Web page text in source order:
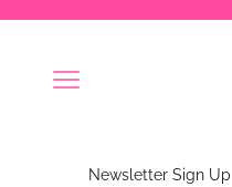
Navigation menu
Newsletter Sign Up